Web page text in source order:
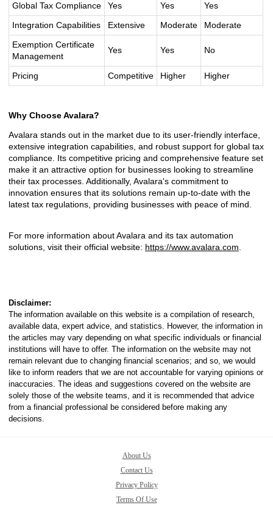
Global Tax Compliance Yes Yes
Yes
Integration Capabilities
Extensive Moderate
Moderate
Exemption Certificate
Management
Yes Yes No
Pricing Competitive Higher Higher
Why Choose Avalara?
Avalara stands out in the market due to its user-friendly interface,
extensive integration capabilities, and robust support for global tax
compliance. Its competitive pricing and comprehensive feature set
make it an attractive option for businesses looking to streamline
their tax processes. Additionally, Avalara's commitment to
innovation ensures that its solutions remain up-to-date with the
latest tax regulations, providing businesses with peace of mind.
For more information about Avalara and its tax automation
solutions, visit their official website: https://www.avalara.com
Disclaimer:
The information available on this website is a compilation of research,
available data, expert advice, and statistics. However, the information in
the articles may vary depending on what specific individuals or financial
institutions will have to offer. The information on the website may not
remain relevant due to changing financial scenarios; and so, we would
like to inform readers that we are not accountable for varying opinions or
inaccuracies. The ideas and suggestions covered on the website are
solely those of the website teams, and it is recommended that advice
from a financial professional be considered before making any
decisions.
About Us
Contact Us
Privacy Policy
Terms Of Use